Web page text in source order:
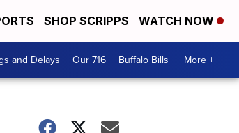
SHOP SCRIPPS WATCH NOW
and Delays Our 716 Buffalo Bills More +